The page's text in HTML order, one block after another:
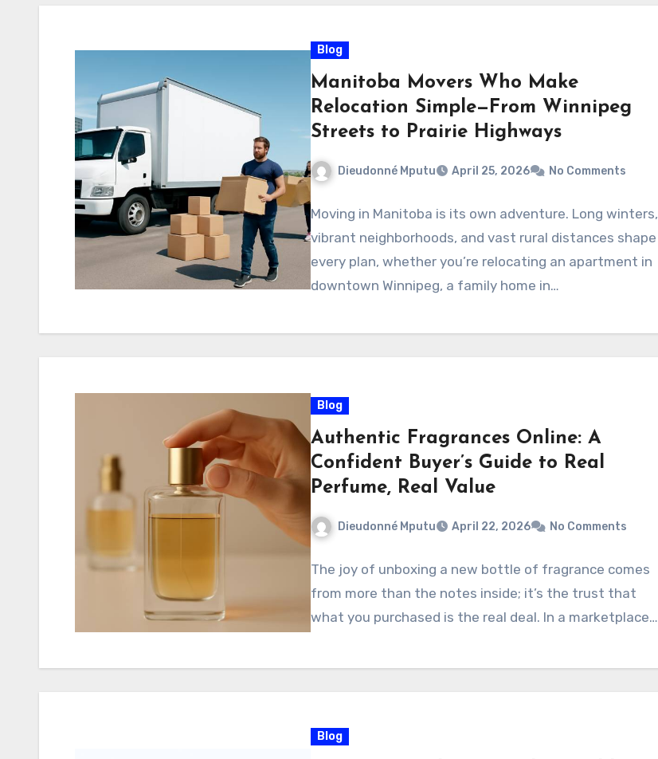
Blog
Manitoba Movers Who Make
Relocation Simple—From Winnipeg
Streets to Prairie Highways
Dieudonné Mputu April 25, 2026 No Comments
Moving in Manitoba is its own adventure. Long winters,
vibrant neighborhoods, and vast rural distances shape
every plan, whether you’re relocating an apartment in
downtown Winnipeg, a family home in…
Blog
Authentic Fragrances Online: A
Confident Buyer’s Guide to Real
Perfume, Real Value
Dieudonné Mputu April 22, 2026 No Comments
The joy of unboxing a new bottle of fragrance comes
from more than the notes inside; it’s the trust that
what you purchased is the real deal. In a marketplace…
Blog